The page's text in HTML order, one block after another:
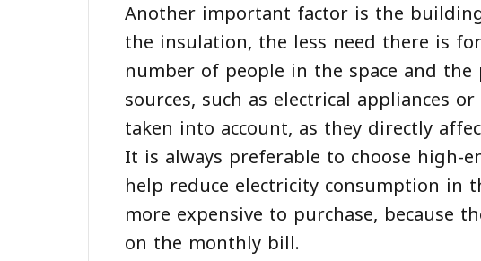
Another important factor is the
the insulation, the less need there is
number of people in the space and
sources, such as electrical appliances
taken into account, as they directly
It is always preferable to choose high-
help reduce electricity consumption in
more expensive to purchase, because
on the monthly bill.